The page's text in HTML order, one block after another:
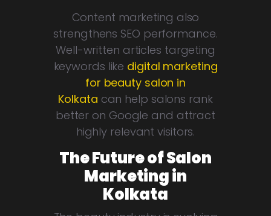
Content marketing also
strengthens SEO performance.
Well-written articles targeting
keywords like digital marketing
for beauty salon in
Kolkata can help salons rank
better on Google and attract
highly relevant visitors.
The Future of Salon
Marketing in
Kolkata